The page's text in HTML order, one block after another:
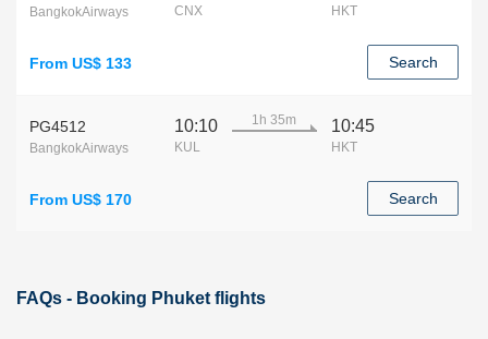
BangkokAirways CNX HKT
From US$ 133 Search
PG4512
BangkokAirways
10:10
KUL
1h 35m 10:45
HKT
From US$ 170 Search
FAQs - Booking Phuket flights